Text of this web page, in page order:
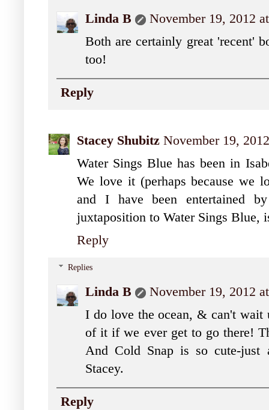
Linda B
November 19, 2012
Both are certainly great 'recent'
too!
Reply
Stacey Shubitz November 19,
Water Sings Blue has been in
We love it (perhaps because we
and I have been entertained
juxtaposition to Water Sings Blue,
Reply
Replies
Linda B
November 19, 2012
I do love the ocean, & can't
of it if we ever get to go there!
And Cold Snap is so cute-just
Stacey.
Reply